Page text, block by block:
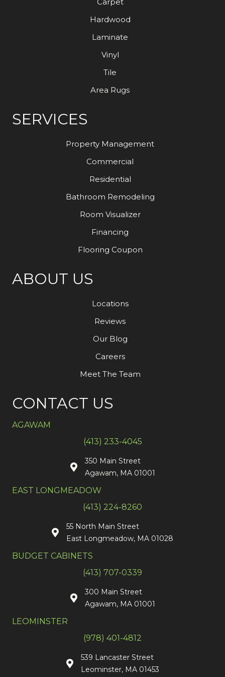
Hardwood
Laminate
Vinyl
Tile
Area Rugs
SERVICES
Property Management
Commercial
Residential
Bathroom Remodeling
Room Visualizer
Financing
Flooring Coupon
ABOUT US
Locations
Reviews
Our Blog
Careers
Meet The Team
CONTACT US
AGAWAM
(413) 233-4045
350 Main Street
Agawam, MA 01001
EAST LONGMEADOW
(413) 224-8260
55 North Main Street
East Longmeadow, MA 01028
BUDGET CABINETS
(413) 707-0339
300 Main Street
Agawam, MA 01001
LEOMINSTER
(978) 401-4812
539 Lancaster Street
Leominster, MA 01453